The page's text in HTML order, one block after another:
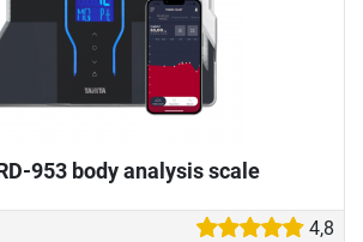
953 body analysis scale
4,8